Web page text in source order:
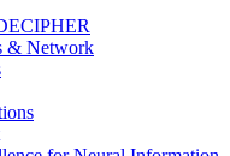
& Network